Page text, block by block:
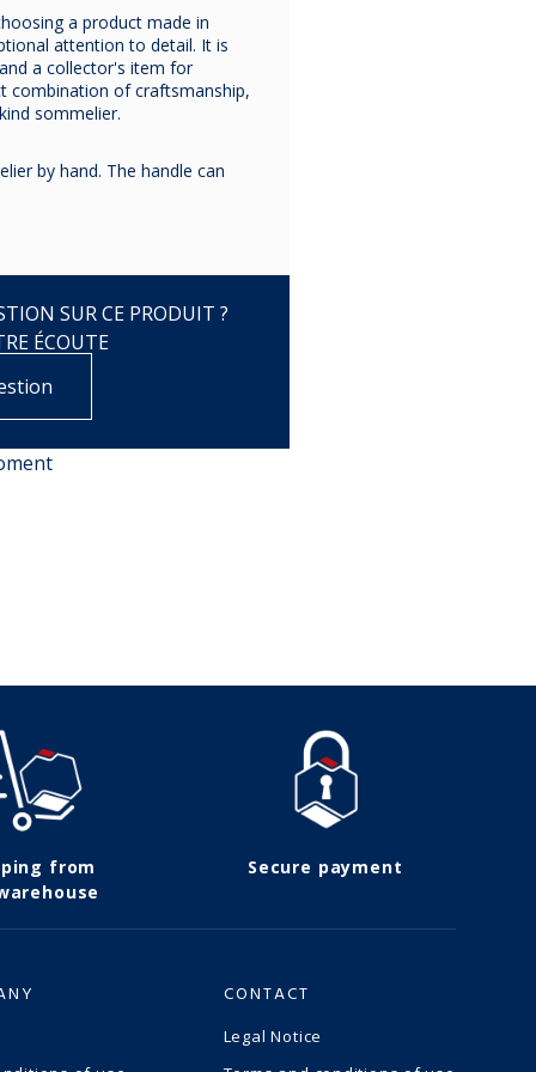
a product made in
attention to detail. It is
a collector's item for
combination of craftsmanship,
sommelier.
by hand. The handle can
SUR CE PRODUIT ?
ÉCOUTE
from
Secure payment
CONTACT
Legal Notice